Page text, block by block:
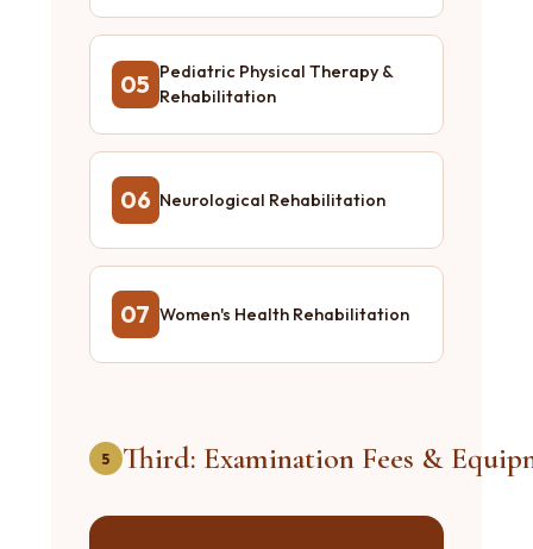
05 Pediatric Physical Therapy &
Rehabilitation
06 Neurological Rehabilitation
07 Women's Health Rehabilitation
5 Third: Examination Fees &